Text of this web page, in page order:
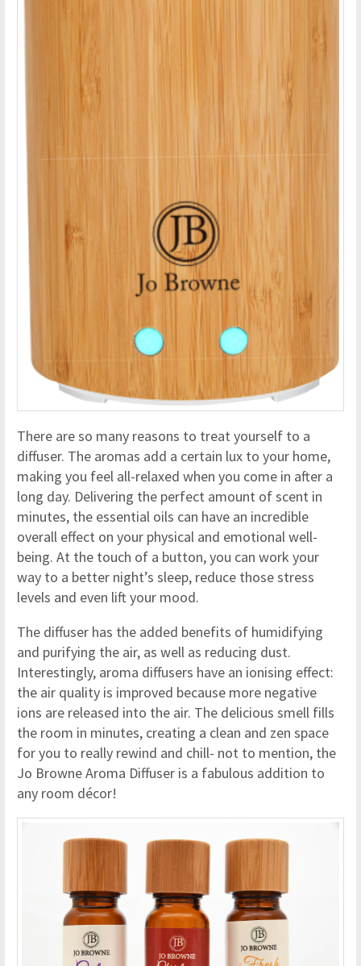
There are so many reasons to treat yourself to a
diffuser. The aromas add a certain lux to your home,
making you feel all-relaxed when you come in after a
long day. Delivering the perfect amount of scent in
minutes, the essential oils can have an incredible
overall effect on your physical and emotional well-
being. At the touch of a button, you can work your
way to a better night’s sleep, reduce those stress
levels and even lift your mood.
The diffuser has the added benefits of humidifying
and purifying the air, as well as reducing dust.
Interestingly, aroma diffusers have an ionising effect:
the air quality is improved because more negative
ions are released into the air. The delicious smell fills
the room in minutes, creating a clean and zen space
for you to really rewind and chill- not to mention, the
Jo Browne Aroma Diffuser is a fabulous addition to
any room décor!